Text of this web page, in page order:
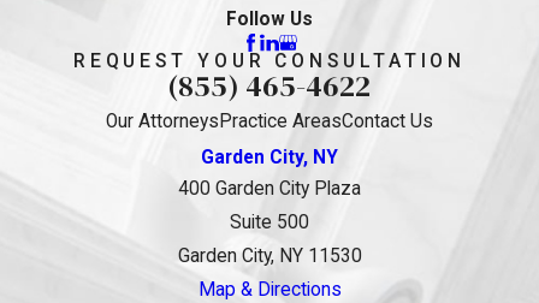
Follow Us
REQUEST YOUR CONSULTATION
(855) 465-4622
Our Attorneys Practice AreasContact Us
Garden City, NY
400 Garden City Plaza
Suite 500
Garden City, NY 11530
Map & Directions